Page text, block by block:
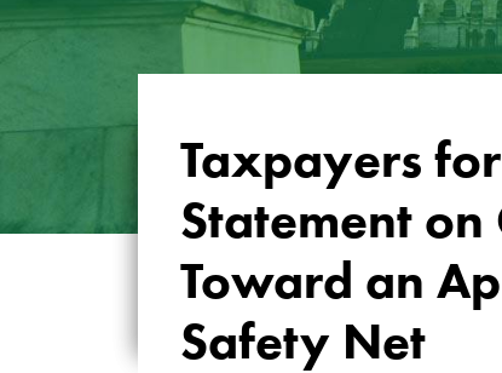
Taxpayers
Statement on
Toward an
Safety Net